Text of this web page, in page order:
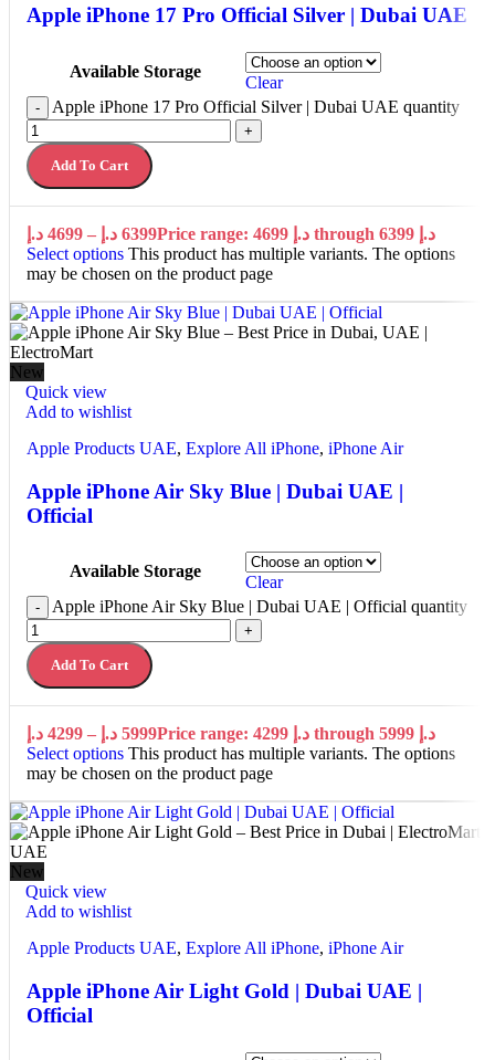
Apple iPhone 17 Pro Official Silver | Dubai UAE
Available Storage
Clear
- Apple iPhone 17 Pro Official Silver | Dubai UAE quantity
+
Add To Cart
4699 د.إ – 6399 د.إ
Price range: 4699 د.إ through 6399 د.إ
Select options This product has multiple variants. The options
may be chosen on the product page
New
Quick view
Add to wishlist
Apple Products UAE, Explore All iPhone, iPhone Air
Apple iPhone Air Sky Blue | Dubai UAE |
Official
Available Storage
Clear
- Apple iPhone Air Sky Blue | Dubai UAE | Official quantity
+
Add To Cart
4299 د.إ – 5999 د.إ
Price range: 4299 د.إ through 5999 د.إ
Select options This product has multiple variants. The options
may be chosen on the product page
New
Quick view
Add to wishlist
Apple Products UAE, Explore All iPhone, iPhone Air
Apple iPhone Air Light Gold | Dubai UAE |
Official